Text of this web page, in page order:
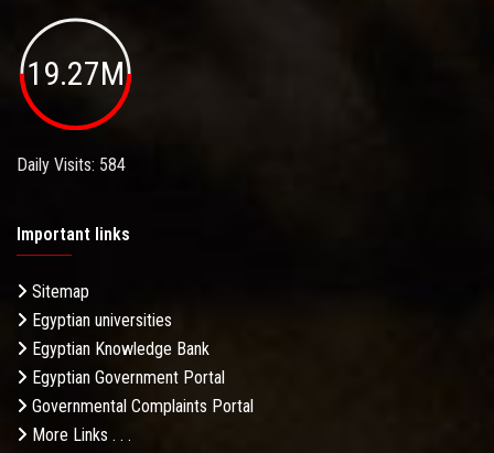
19.27M
Daily Visits: 584
Important links
Sitemap
Egyptian universities
Egyptian Knowledge Bank
Egyptian Government Portal
Governmental Complaints Portal
More Links . . .